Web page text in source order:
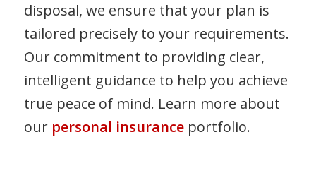
disposal, we ensure that your plan is
tailored precisely to your requirements.
Our commitment to providing clear,
intelligent guidance to help you achieve
true peace of mind. Learn more about
our personal insuranceportfolio.